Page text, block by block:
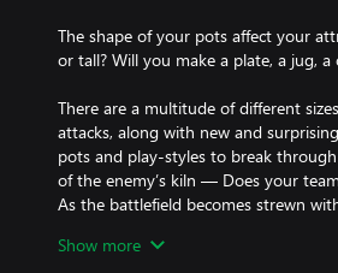
The shape of your pots affect your
or tall? Will you make a plate, a jug, a
There are a multitude of different
attacks, along with new and
pots and play-styles to break
of the enemy’s kiln — Does your
As the battlefield becomes strewn
Show more